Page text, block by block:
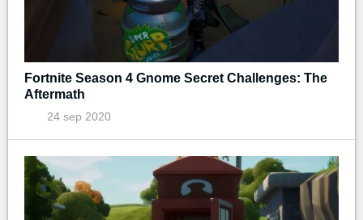
Fortnite Season 4 Gnome Secret Challenges: The
Aftermath
24 sep 2020